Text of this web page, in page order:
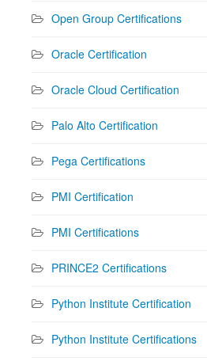
Open Group Certifications
Oracle Certification
Oracle Cloud Certification
Palo Alto Certification
Pega Certifications
PMI Certification
PMI Certifications
PRINCE2 Certifications
Python Institute Certification
Python Institute Certifications